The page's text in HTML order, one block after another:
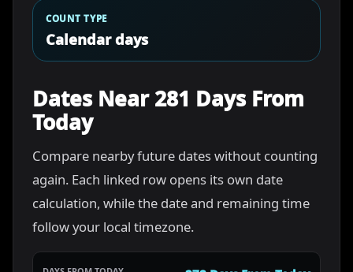
COUNT TYPE
Calendar days
Dates Near 281 Days From
Today
Compare nearby future dates without counting
again. Each linked row opens its own date
calculation, while the date and remaining time
follow your local timezone.